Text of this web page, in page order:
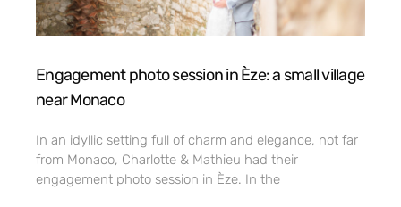
Engagement photo session in Èze: a small village
near Monaco
In an idyllic setting full of charm and elegance, not far
from Monaco, Charlotte & Mathieu had their
engagement photo session in Èze. In the